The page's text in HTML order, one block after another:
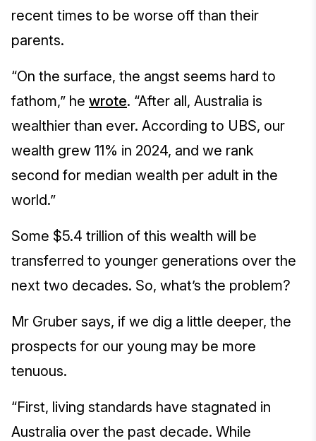
recent times to be worse off than their
parents.
“On the surface, the angst seems hard to
fathom,” he wrote. “After all, Australia is
wealthier than ever. According to UBS, our
wealth grew 11% in 2024, and we rank
second for median wealth per adult in the
world.”
Some $5.4 trillion of this wealth will be
transferred to younger generations over the
next two decades. So, what’s the problem?
Mr Gruber says, if we dig a little deeper, the
prospects for our young may be more
tenuous.
“First, living standards have stagnated in
Australia over the past decade. While